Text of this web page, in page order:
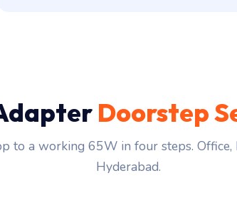
Doorstep
to a working 65W in four steps. Office,
Hyderabad.